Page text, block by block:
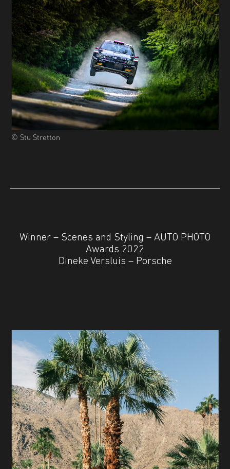
© Stu Stretton
Winner – Scenes and Styling – AUTO PHOTO
Awards 2022
Dineke Versluis – Porsche